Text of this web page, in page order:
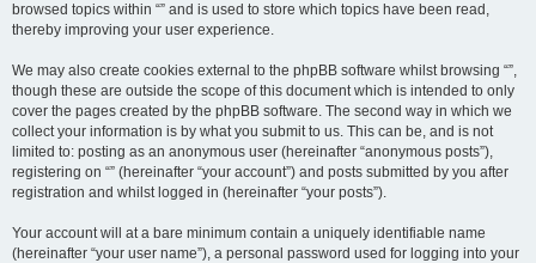
browsed topics within “” and is used to store which topics have been read,
thereby improving your user experience.
We may also create cookies external to the phpBB software whilst browsing “”,
though these are outside the scope of this document which is intended to only
cover the pages created by the phpBB software. The second way in which we
collect your information is by what you submit to us. This can be, and is not
limited to: posting as an anonymous user (hereinafter “anonymous posts”),
registering on “” (hereinafter “your account”) and posts submitted by you after
registration and whilst logged in (hereinafter “your posts”).
Your account will at a bare minimum contain a uniquely identifiable name
(hereinafter “your user name”), a personal password used for logging into your